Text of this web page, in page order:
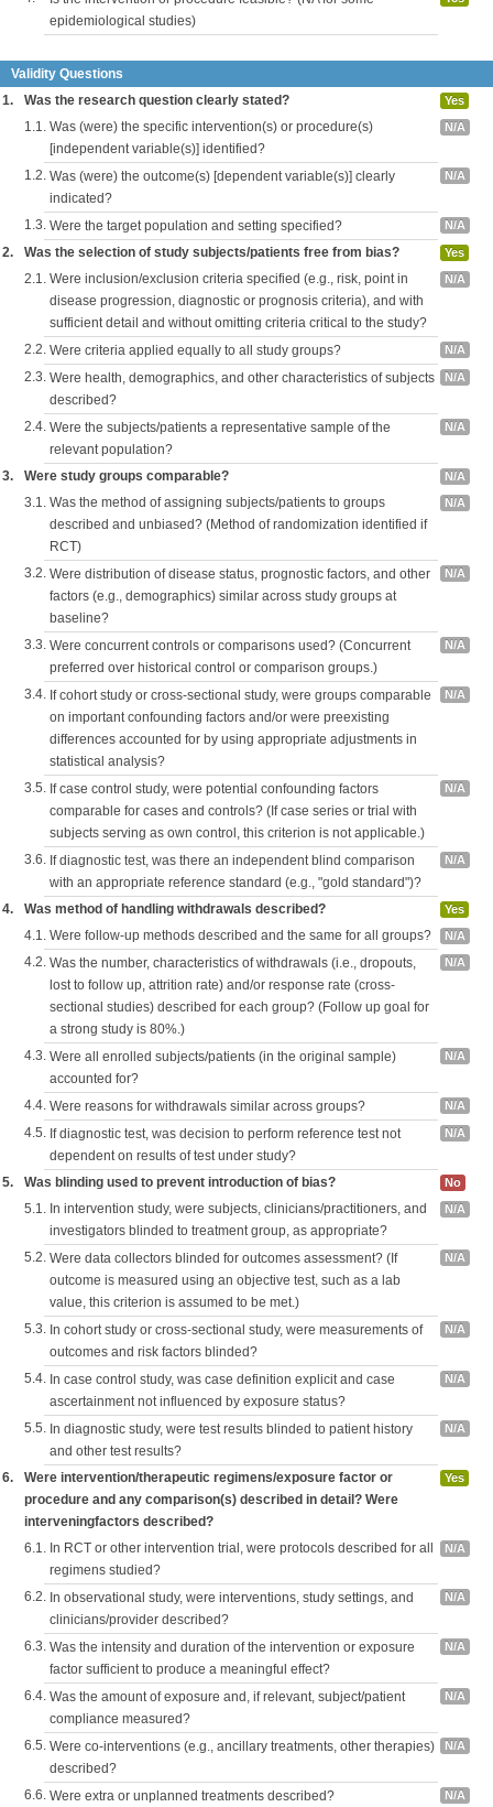
epidemiological studies)
Validity Questions
1.
Was the research question clearly stated? Yes
1.1. Was (were) the specific intervention(s) or procedure(s)
[independent variable(s)] identified?
N/A
1.2. Was (were) the outcome(s) [dependent variable(s)] clearly
indicated?
N/A
1.3. Were the target population and setting specified? N/A
2. Was the selection of study subjects/patients free from bias? Yes
2.1. Were inclusion/exclusion criteria specified (e.g., risk, point in
disease progression, diagnostic or prognosis criteria), and with
sufficient detail and without omitting criteria critical to the study?
N/A
2.2. Were criteria applied equally to all study groups? N/A
2.3. Were health, demographics, and other characteristics of subjects
described?
N/A
2.4. Were the subjects/patients a representative sample of the
relevant population?
N/A
3. Were study groups comparable? N/A
3.1. Was the method of assigning subjects/patients to groups
described and unbiased? (Method of randomization identified if
RCT)
N/A
3.2. Were distribution of disease status, prognostic factors, and other
factors (e.g., demographics) similar across study groups at
baseline?
N/A
3.3. Were concurrent controls or comparisons used? (Concurrent
preferred over historical control or comparison groups.)
N/A
3.4. If cohort study or cross-sectional study, were groups comparable
on important confounding factors and/or were preexisting
differences accounted for by using appropriate adjustments in
statistical analysis?
N/A
3.5. If case control study, were potential confounding factors
comparable for cases and controls? (If case series or trial with
subjects serving as own control, this criterion is not applicable.)
N/A
3.6. If diagnostic test, was there an independent blind comparison
with an appropriate reference standard (e.g., "gold standard")?
N/A
4. Was method of handling withdrawals described? Yes
4.1. Were follow-up methods described and the same for all groups? N/A
4.2. Was the number, characteristics of withdrawals (i.e., dropouts,
lost to follow up, attrition rate) and/or response rate (cross-
sectional studies) described for each group? (Follow up goal for
a strong study is 80%.)
N/A
4.3. Were all enrolled subjects/patients (in the original sample)
accounted for?
N/A
4.4. Were reasons for withdrawals similar across groups? N/A
4.5. If diagnostic test, was decision to perform reference test not
dependent on results of test under study?
N/A
5. Was blinding used to prevent introduction of bias? No
5.1. In intervention study, were subjects, clinicians/practitioners, and
investigators blinded to treatment group, as appropriate?
N/A
5.2. Were data collectors blinded for outcomes assessment? (If
outcome is measured using an objective test, such as a lab
value, this criterion is assumed to be met.)
N/A
5.3. In cohort study or cross-sectional study, were measurements of
outcomes and risk factors blinded?
N/A
5.4. In case control study, was case definition explicit and case
ascertainment not influenced by exposure status?
N/A
5.5. In diagnostic study, were test results blinded to patient history
and other test results?
N/A
6.
Were intervention/therapeutic regimens/exposure factor or
procedure and any comparison(s) described in detail? Were
interveningfactors described?
Yes
6.1. In RCT or other intervention trial, were protocols described for all
regimens studied?
N/A
6.2. In observational study, were interventions, study settings, and
clinicians/provider described?
N/A
6.3. Was the intensity and duration of the intervention or exposure
factor sufficient to produce a meaningful effect?
N/A
6.4. Was the amount of exposure and, if relevant, subject/patient
compliance measured?
N/A
6.5. Were co-interventions (e.g., ancillary treatments, other therapies)
described?
N/A
6.6. Were extra or unplanned treatments described? N/A